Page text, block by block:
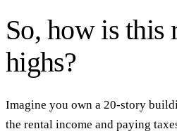
So, how is this
highs?
Imagine you own a 20-story
the rental income and paying